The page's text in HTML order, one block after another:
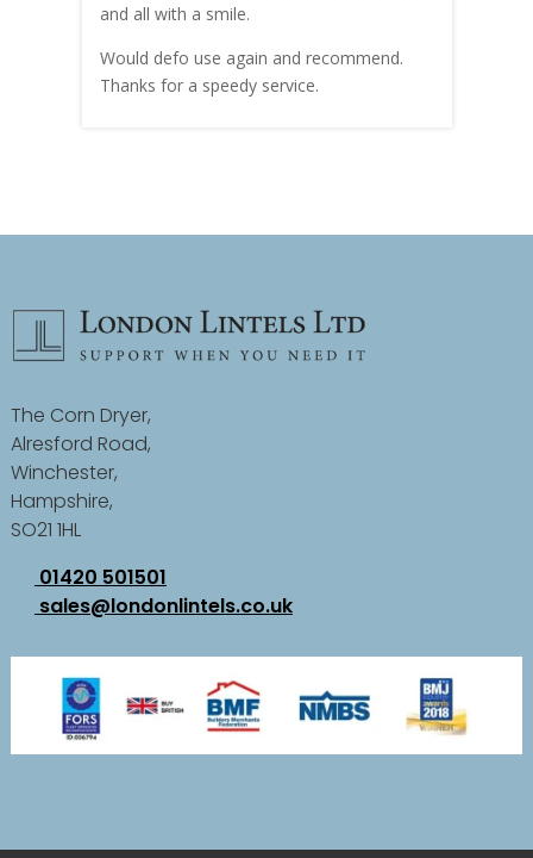
and all with a smile.
Would defo use again and recommend.
Thanks for a speedy service.
The Corn Dryer,
Alresford Road,
Winchester,
Hampshire,
SO21 1HL
01420 501501
sales@londonlintels.co.uk